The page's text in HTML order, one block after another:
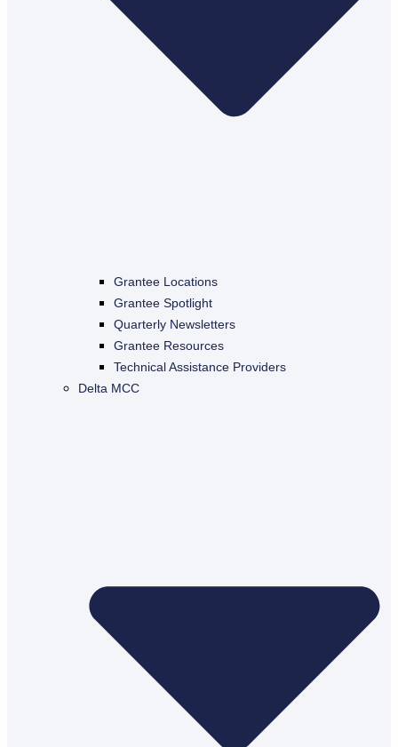
Grantee Locations
Grantee Spotlight
Quarterly Newsletters
Grantee Resources
Technical Assistance Providers
Delta MCC